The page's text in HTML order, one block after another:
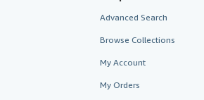
Advanced Search
Browse Collections
My Account
My Orders